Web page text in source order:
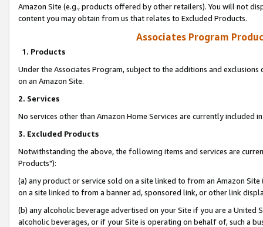
Amazon Site (e.g., products offered by other retailers). You will not
content you may obtain from us that relates to Excluded Products.
Associates Program
1. Products
Under the Associates Program, subject to the additions and
on an Amazon Site.
2. Services
No services other than Amazon Home Services are currently included
3. Excluded Products
Notwithstanding the above, the following items and services are
Products"):
(a) any product or service sold on a site linked to from an Amazon
on a site linked to from a banner ad, sponsored link, or other link
(b) any alcoholic beverage advertised on your Site if you are a
alcoholic beverages, or if your Site is operating on behalf of, such a